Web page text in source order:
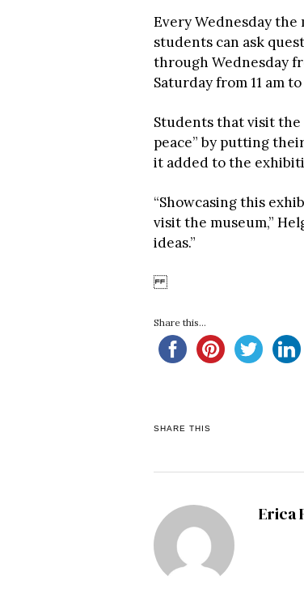
Every Wednesday
students can ask
through Wednesday
Saturday from 11 am to
Students that visit the
peace” by putting
it added to the
“Showcasing this
visit the museum,”
ideas.”
Share this...
SHARE THIS
Erica